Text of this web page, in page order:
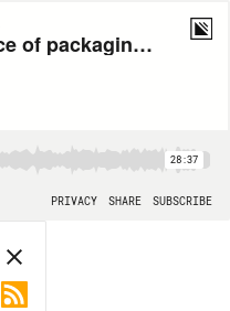
The importance of packaging licensing with Jeannette Dinh from Lizenzero - The Jetpack Ep. 2
28:37
PRIVACY SHARE SUBSCRIBE